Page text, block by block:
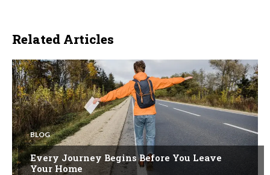
Related Articles
BLOG
Every Journey Begins Before You Leave
Your Home